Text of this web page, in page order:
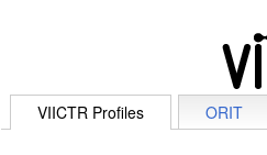
VIICTR Profiles ORIT